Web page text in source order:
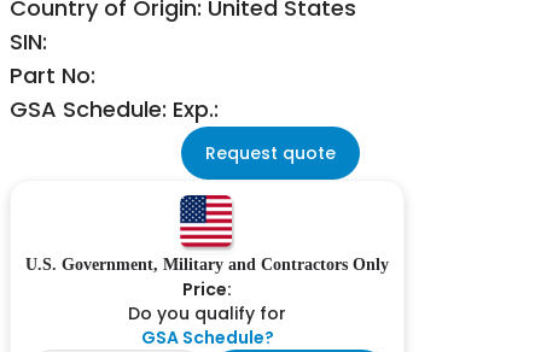
Country of Origin: United States
SIN:
Part No:
GSA Schedule: Exp.:
Request quote
U.S. Government, Military and Contractors Only
Price:
Do you qualify for
GSA Schedule?